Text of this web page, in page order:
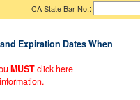
CA State Bar No.:
Expiration Dates When
MUSTclick here